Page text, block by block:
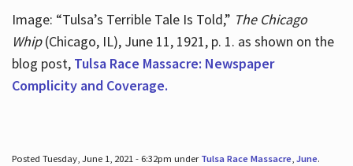
Image: “Tulsa’s Terrible Tale Is Told,” The Chicago
Whip(Chicago, IL), June 11, 1921, p. 1. as shown on the
blog post, Tulsa Race Massacre: Newspaper
Complicity and Coverage.
Posted Tuesday, June 1, 2021 - 6:32pm under Tulsa Race Massacre, June.